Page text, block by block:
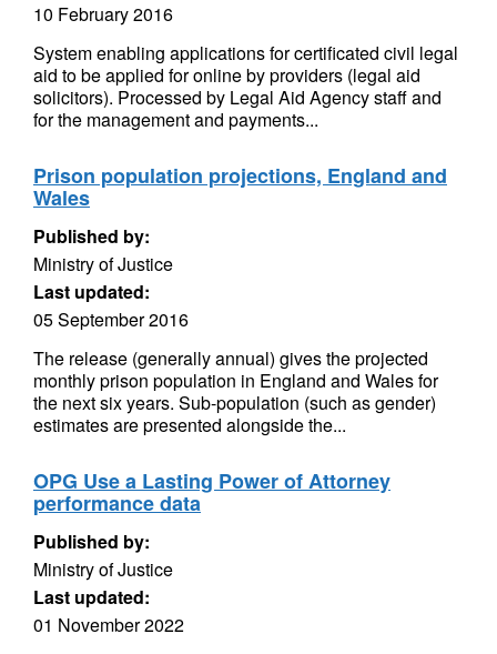
10 February 2016
System enabling applications for certificated civil legal
aid to be applied for online by providers (legal aid
solicitors). Processed by Legal Aid Agency staff and
for the management and payments...
Prison population projections, England and
Wales
Published by:
Ministry of Justice
Last updated:
05 September 2016
The release (generally annual) gives the projected
monthly prison population in England and Wales for
the next six years. Sub-population (such as gender)
estimates are presented alongside the...
OPG Use a Lasting Power of Attorney
performance data
Published by:
Ministry of Justice
Last updated:
01 November 2022